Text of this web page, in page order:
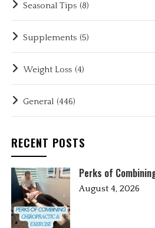
Seasonal Tips (8)
Supplements (5)
Weight Loss (4)
General (446)
RECENT POSTS
Perks of
August 4, 2026